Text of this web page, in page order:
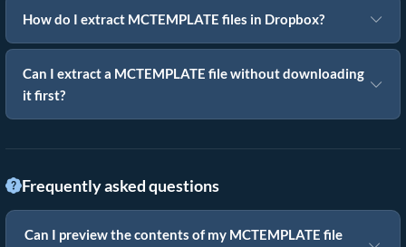
How do I extract MCTEMPLATE files in Dropbox?
Can I extract a MCTEMPLATE file without downloading
it first?
Frequently asked questions
Can I preview the contents of my MCTEMPLATE file